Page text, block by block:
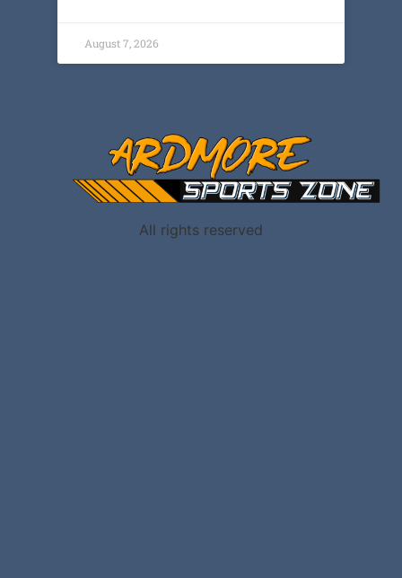
August 7, 2026
All rights reserved